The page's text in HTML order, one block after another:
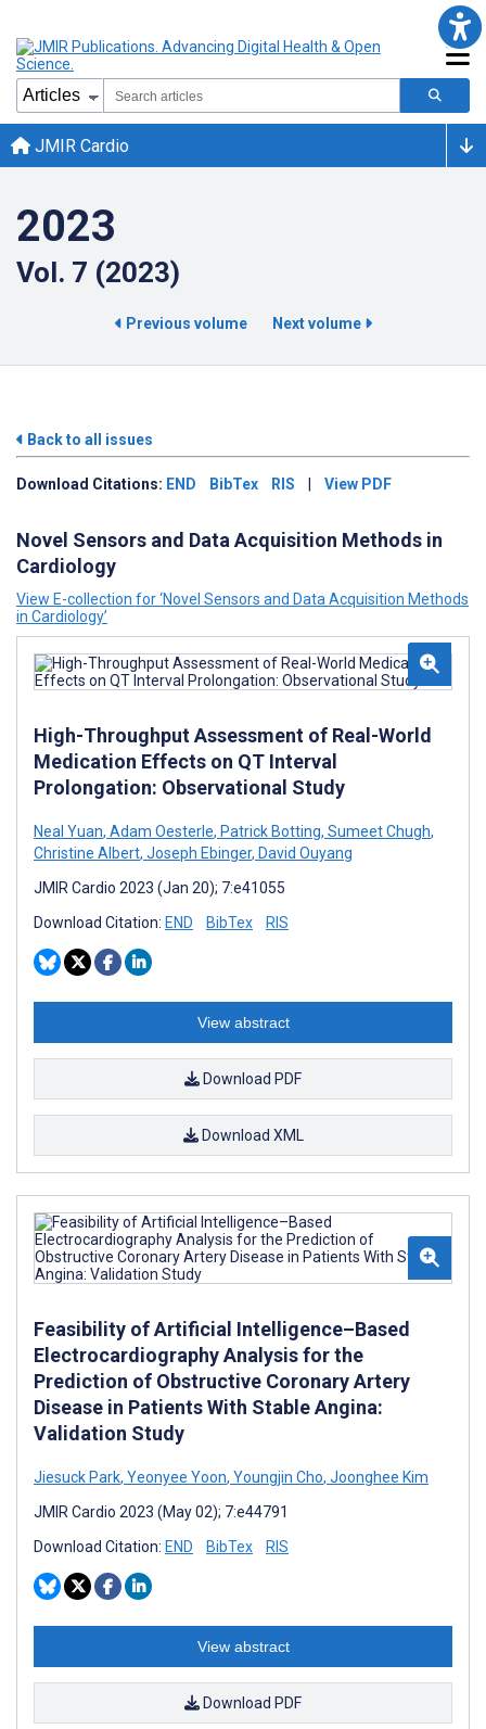
JMIR Cardio
2023
Vol. 7 (2023)
Previous volume Next volume
Back to all issues
Download Citations: END BibTex RIS | View PDF
Novel Sensors and Data Acquisition Methods in
Cardiology
View E-collection for ‘Novel Sensors and Data Acquisition Methods
in Cardiology’
High-Throughput Assessment of Real-World
Medication Effects on QT Interval
Prolongation: Observational Study
Neal Yuan, Adam Oesterle, Patrick Botting, Sumeet Chugh,
Christine Albert, Joseph Ebinger, David Ouyang
JMIR Cardio 2023 (Jan 20); 7:e41055
Download Citation: END BibTex RIS
View abstract
Download PDF
Download XML
Feasibility of Artificial Intelligence–Based
Electrocardiography Analysis for the
Prediction of Obstructive Coronary Artery
Disease in Patients With Stable Angina:
Validation Study
Jiesuck Park, Yeonyee Yoon, Youngjin Cho, Joonghee Kim
JMIR Cardio 2023 (May 02); 7:e44791
Download Citation: END BibTex RIS
View abstract
Download PDF